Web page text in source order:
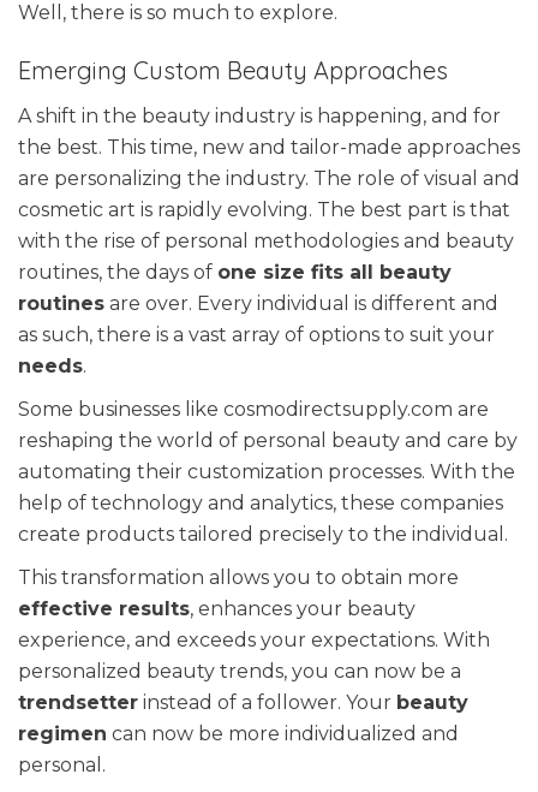
Well, there is so much to explore.
Emerging Custom Beauty Approaches
A shift in the beauty industry is happening, and for
the best. This time, new and tailor-made approaches
are personalizing the industry. The role of visual and
cosmetic art is rapidly evolving. The best part is that
with the rise of personal methodologies and beauty
routines, the days of one size fits all beauty
routines are over. Every individual is different and
as such, there is a vast array of options to suit your
needs.
Some businesses like cosmodirectsupply.com are
reshaping the world of personal beauty and care by
automating their customization processes. With the
help of technology and analytics, these companies
create products tailored precisely to the individual.
This transformation allows you to obtain more
effective results, enhances your beauty
experience, and exceeds your expectations. With
personalized beauty trends, you can now be a
trendsetter instead of a follower. Your beauty
regimen can now be more individualized and
personal.